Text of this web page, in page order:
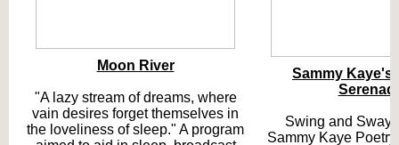
Moon River
"A lazy stream of dreams, where
vain desires forget themselves in
the loveliness of sleep." A program
Sammy Kaye's
Swing and Sway
Sammy Kaye